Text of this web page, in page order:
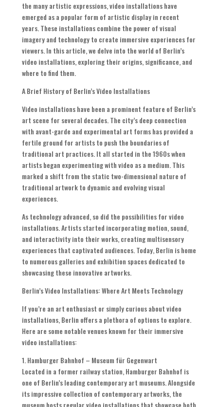
the many artistic expressions, video installations have
emerged as a popular form of artistic display in recent
years. These installations combine the power of visual
imagery and technology to create immersive experiences for
viewers. In this article, we delve into the world of Berlin’s
video installations, exploring their origins, significance, and
where to find them.
A Brief History of Berlin’s Video Installations
Video installations have been a prominent feature of Berlin’s
art scene for several decades. The city’s deep connection
with avant-garde and experimental art forms has provided a
fertile ground for artists to push the boundaries of
traditional art practices. It all started in the 1960s when
artists began experimenting with video as a medium. This
marked a shift from the static two-dimensional nature of
traditional artwork to dynamic and evolving visual
experiences.
As technology advanced, so did the possibilities for video
installations. Artists started incorporating motion, sound,
and interactivity into their works, creating multisensory
experiences that captivated audiences. Today, Berlin is home
to numerous galleries and exhibition spaces dedicated to
showcasing these innovative artworks.
Berlin’s Video Installations: Where Art Meets Technology
If you’re an art enthusiast or simply curious about video
installations, Berlin offers a plethora of options to explore.
Here are some notable venues known for their immersive
video installations:
1. Hamburger Bahnhof – Museum für Gegenwart
Located in a former railway station, Hamburger Bahnhof is
one of Berlin’s leading contemporary art museums. Alongside
its impressive collection of contemporary artworks, the
museum hosts regular video installations that showcase both